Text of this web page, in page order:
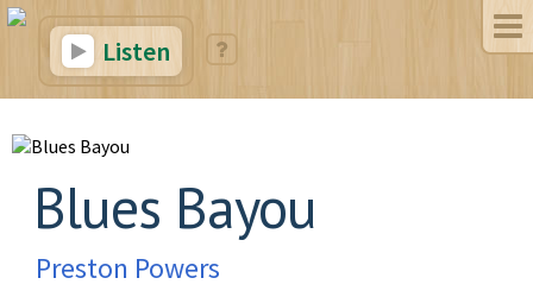
Listen
Blues Bayou
Preston Powers